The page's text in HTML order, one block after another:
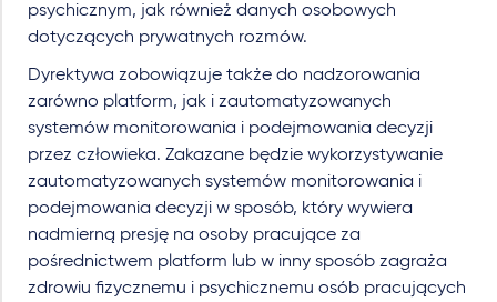
psychicznym, jak również danych osobowych
dotyczących prywatnych rozmów.
Dyrektywa zobowiązuje także do nadzorowania
zarówno platform, jak i zautomatyzowanych
systemów monitorowania i podejmowania decyzji
przez człowieka. Zakazane będzie wykorzystywanie
zautomatyzowanych systemów monitorowania i
podejmowania decyzji w sposób, który wywiera
nadmierną presję na osoby pracujące za
pośrednictwem platform lub w inny sposób zagraża
zdrowiu fizycznemu i psychicznemu osób pracujących